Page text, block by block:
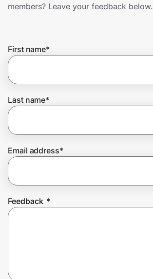
Get the extension
Join Us
members? Leave your feedback below.
First name*
Last name*
Email address*
Feedback *